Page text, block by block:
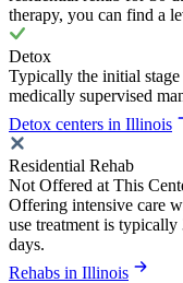
therapy, you can find a
Detox
Typically the initial
medically supervised
Detox centers in Illinois
Residential Rehab
Not Offered at This
Offering intensive care
use treatment is
days.
Rehabs in Illinois